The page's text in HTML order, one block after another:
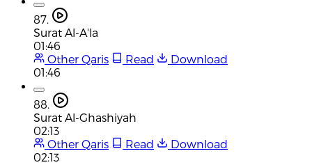
87.
Surat Al-A'la
01:46
Other Qaris
Read
Download
01:46
88.
Surat Al-Ghashiyah
02:13
Other Qaris
Read
Download
02:13